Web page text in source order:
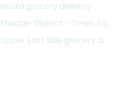
NoLita grocery delivery
Theater District - Times Square
Upper East Side grocery delivery